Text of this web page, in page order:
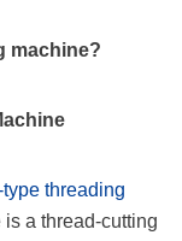
machine?
threading
a thread-cutting